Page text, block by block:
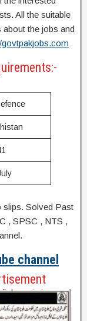
All the suitable
the jobs and
govtpakjobs.com
slips. Solved Past
, SPSC , NTS ,
channel